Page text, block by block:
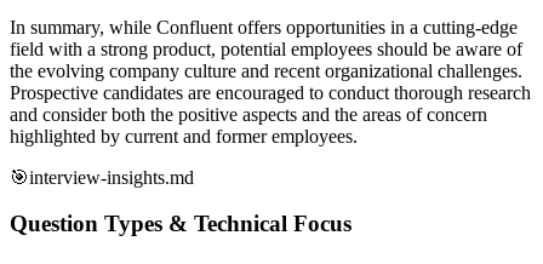
In summary, while Confluent offers opportunities in a cutting-edge
field with a strong product, potential employees should be aware of
the evolving company culture and recent organizational challenges.
Prospective candidates are encouraged to conduct thorough research
and consider both the positive aspects and the areas of concern
highlighted by current and former employees.
🎯interview-insights.md
Question Types & Technical Focus